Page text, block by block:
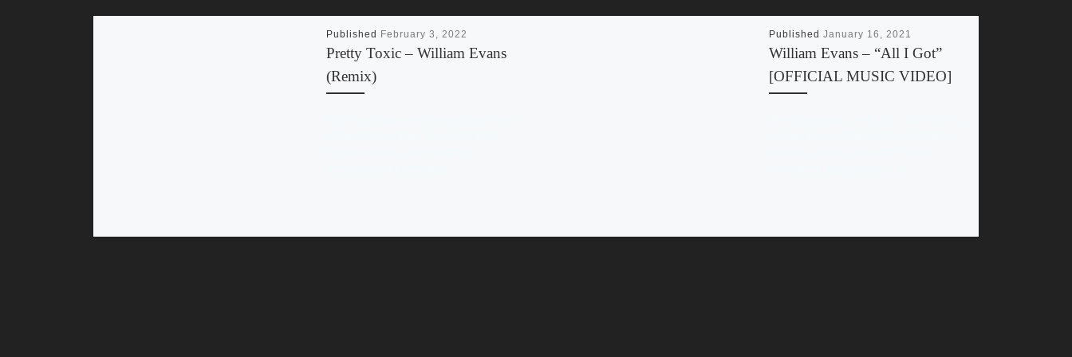
Published February 3, 2022
Pretty Toxic – William Evans
(Remix)
Published January 16, 2021
William Evans – “All I Got”
[OFFICIAL MUSIC VIDEO]